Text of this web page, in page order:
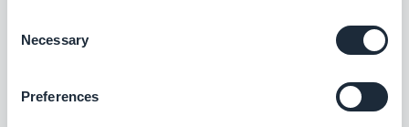
Selection
Necessary
Preferences
Home section: Articles widgets using the Condensed template
#BUG FIX